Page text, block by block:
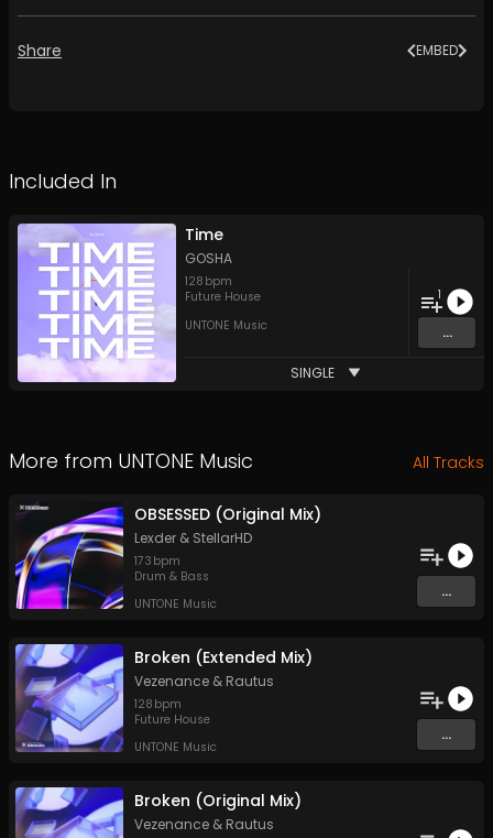
Share EMBED
Included In
Time
GOSHA
128 bpm
Future House
UNTONE Music
1
...
SINGLE
More from UNTONE Music All Tracks
OBSESSED (Original Mix)
Lexder & StellarHD
173 bpm
Drum & Bass
UNTONE Music
...
Broken (Extended Mix)
Vezenance & Rautus
128 bpm
Future House
UNTONE Music
...
Broken (Original Mix)
Vezenance & Rautus